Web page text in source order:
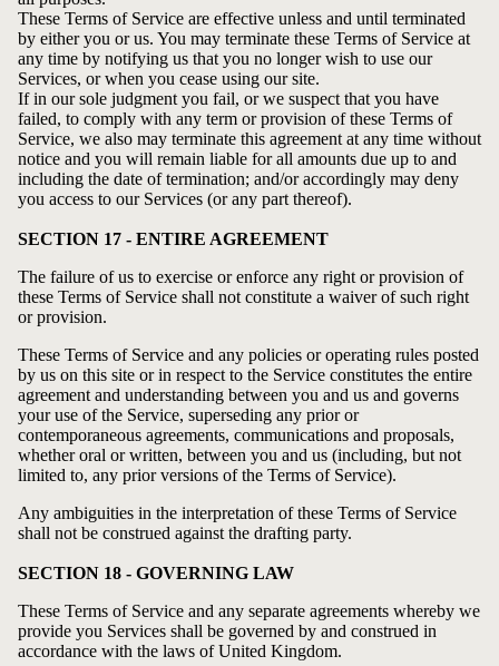
These Terms of Service are effective unless and until terminated
by either you or us. You may terminate these Terms of Service at
any time by notifying us that you no longer wish to use our
Services, or when you cease using our site.
If in our sole judgment you fail, or we suspect that you have
failed, to comply with any term or provision of these Terms of
Service, we also may terminate this agreement at any time without
notice and you will remain liable for all amounts due up to and
including the date of termination; and/or accordingly may deny
you access to our Services (or any part thereof).
SECTION 17 - ENTIRE AGREEMENT
The failure of us to exercise or enforce any right or provision of
these Terms of Service shall not constitute a waiver of such right
or provision.
These Terms of Service and any policies or operating rules posted
by us on this site or in respect to the Service constitutes the entire
agreement and understanding between you and us and governs
your use of the Service, superseding any prior or
contemporaneous agreements, communications and proposals,
whether oral or written, between you and us (including, but not
limited to, any prior versions of the Terms of Service).
Any ambiguities in the interpretation of these Terms of Service
shall not be construed against the drafting party.
SECTION 18 - GOVERNING LAW
These Terms of Service and any separate agreements whereby we
provide you Services shall be governed by and construed in
accordance with the laws of United Kingdom.